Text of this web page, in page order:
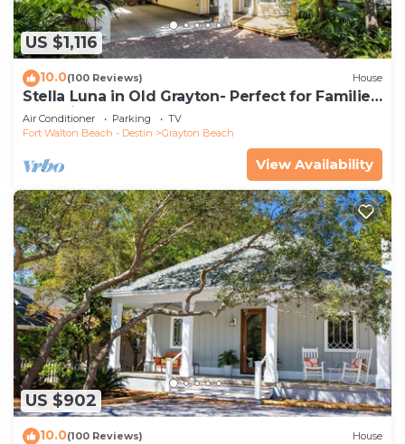
US $1,116
10.0(100 Reviews) House
Stella Luna in Old Grayton- Perfect for Families
and Friends
Air Conditioner Parking
TV
Fort Walton Beach - Destin
Grayton Beach
View Availability
US $902
10.0(100 Reviews) House